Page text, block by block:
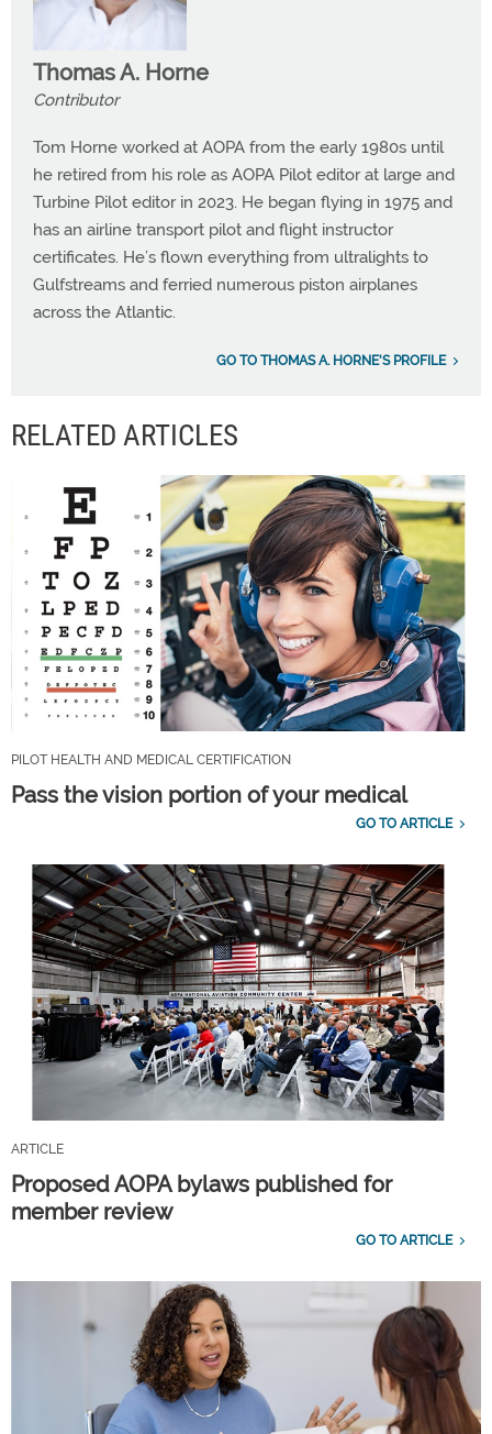
Thomas A. Horne
Contributor
Tom Horne worked at AOPA from the early 1980s until
he retired from his role as AOPA Pilot editor at large and
Turbine Pilot editor in 2023. He began flying in 1975 and
has an airline transport pilot and flight instructor
certificates. He’s flown everything from ultralights to
Gulfstreams and ferried numerous piston airplanes
across the Atlantic.
GO TO THOMAS A. HORNE'S PROFILE
RELATED ARTICLES
PILOT HEALTH AND MEDICAL CERTIFICATION
Pass the vision portion of your medical
GO TO ARTICLE
ARTICLE
Proposed AOPA bylaws published for
member review
GO TO ARTICLE